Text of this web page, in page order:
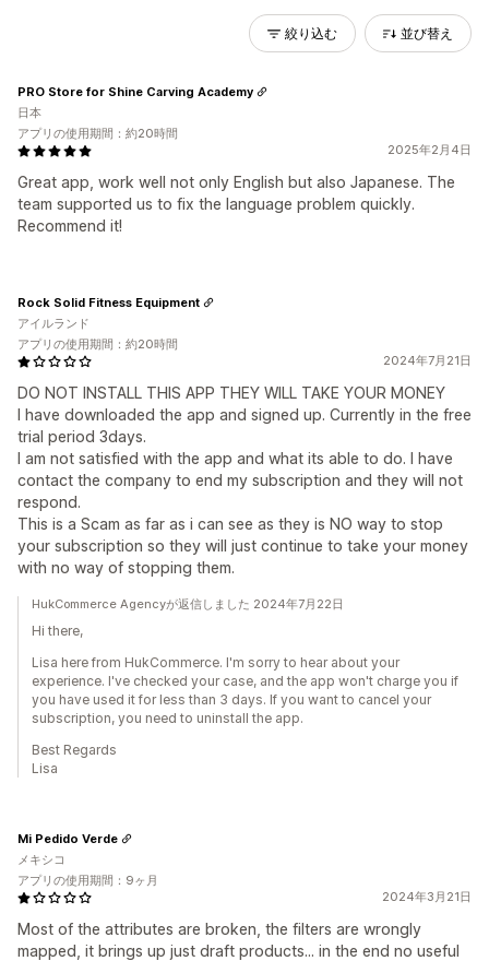
絞り込む 並び替え
2025年2月4日
Great app, work well not only English but also Japanese. The
team supported us to fix the language problem quickly.
Recommend it!
PRO Store for Shine Carving Academy
日本
アプリの使用期間：約20時間
2024年7月21日
DO NOT INSTALL THIS APP THEY WILL TAKE YOUR MONEY
I have downloaded the app and signed up. Currently in the free
trial period 3days.
I am not satisfied with the app and what its able to do. I have
contact the company to end my subscription and they will not
respond.
This is a Scam as far as i can see as they is NO way to stop
your subscription so they will just continue to take your money
with no way of stopping them.
Rock Solid Fitness Equipment
アイルランド
アプリの使用期間：約20時間
HukCommerce Agencyが返信しました 2024年7月22日
Hi there,
Lisa here from HukCommerce. I'm sorry to hear about your
experience. I've checked your case, and the app won't charge you if
you have used it for less than 3 days. If you want to cancel your
subscription, you need to uninstall the app.
Best Regards
Lisa
2024年3月21日
Most of the attributes are broken, the filters are wrongly
mapped, it brings up just draft products... in the end no useful
Mi Pedido Verde
メキシコ
アプリの使用期間：9ヶ月